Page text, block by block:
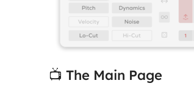
📺 The Main Page